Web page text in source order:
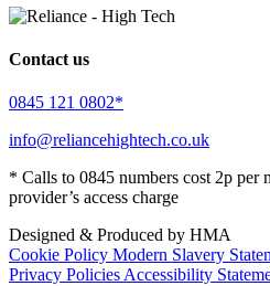
Contact us
0845 121 0802*
info@reliancehightech.co.uk
* Calls to 0845 numbers cost 2p per
provider’s access charge
Designed & Produced by HMA
Cookie Policy Modern Slavery
Privacy PoliciesAccessibility